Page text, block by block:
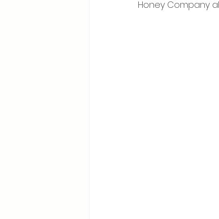
Honey Company